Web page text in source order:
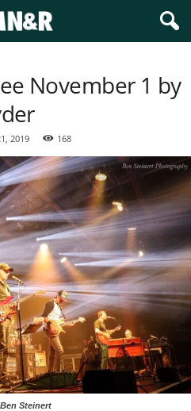
November 1 by
2019 168
Steinert